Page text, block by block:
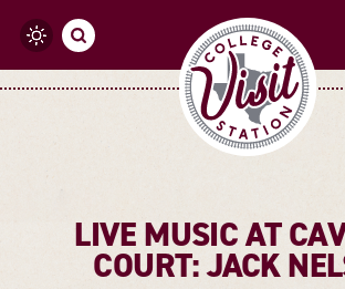
Skip to content
LIVE MUSIC AT
COURT: JACK